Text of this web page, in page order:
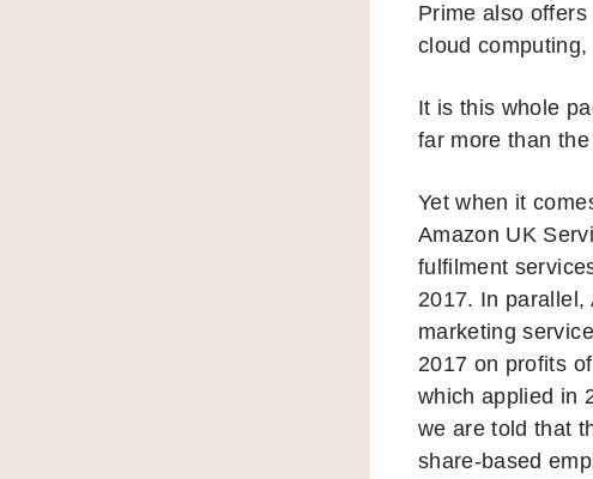
Prime also
cloud
It is this whole
far more than
Yet when it
Amazon UK
fulfilment
2017. In parallel,
marketing
2017 on profits
which applied in
we are told that
share-based